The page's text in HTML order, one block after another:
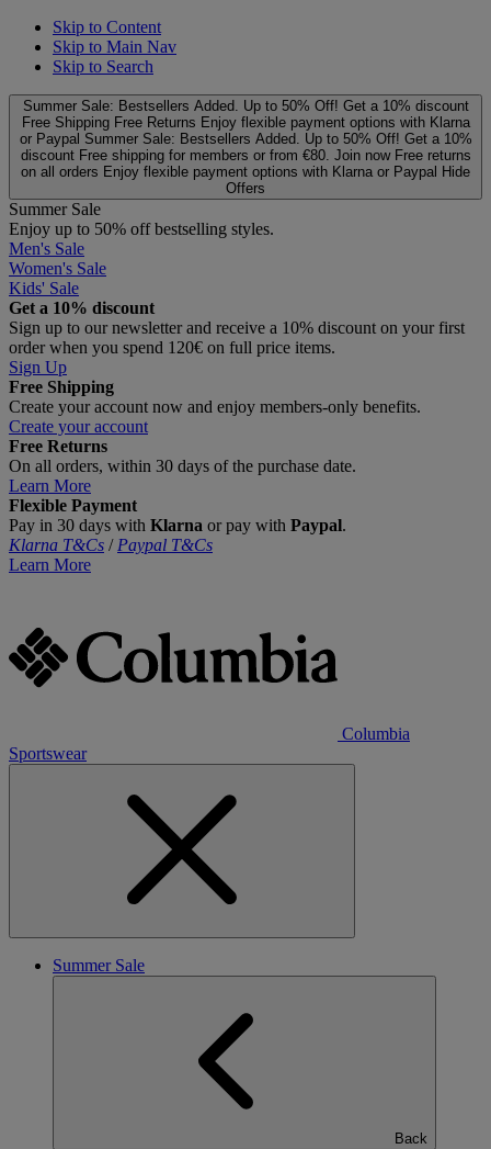
Skip to Content
Skip to Main Nav
Skip to Search
Summer Sale: Bestsellers Added. Up to 50% Off! Get a 10% discount
Free Shipping Free Returns Enjoy flexible payment options with Klarna
or Paypal Summer Sale: Bestsellers Added. Up to 50% Off! Get a 10%
discount Free shipping for members or from €80. Join now Free returns
on all orders Enjoy flexible payment options with Klarna or Paypal Hide
Offers
Summer Sale
Enjoy up to 50% off bestselling styles.
Men's Sale
Women's Sale
Kids' Sale
Get a 10% discount
Sign up to our newsletter and receive a 10% discount on your first
order when you spend 120€ on full price items.
Sign Up
Free Shipping
Create your account now and enjoy members‑only benefits.
Create your account
Free Returns
On all orders, within 30 days of the purchase date.
Learn More
Flexible Payment
Pay in 30 days with Klarna or pay with Paypal.
Klarna T&Cs / Paypal T&Cs
Learn More
Columbia
Sportswear
Summer Sale
Back